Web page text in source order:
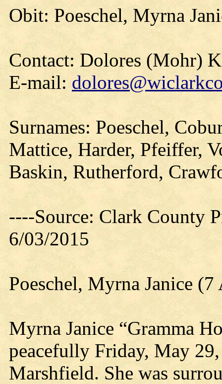
Obit: Poeschel, Myrna
Contact: Dolores (Mohr)
E-mail:
Surnames: Poeschel,
Mattice, Harder, Pfeiffer,
Baskin, Rutherford,
----Source: Clark County
6/03/2015
Poeschel, Myrna Janice
Myrna Janice “Gramma
peacefully Friday, May
Marshfield. She was